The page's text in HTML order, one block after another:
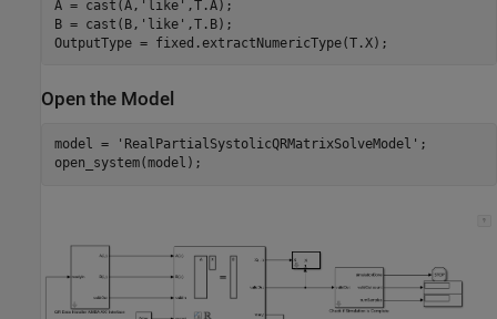
A = cast(A, 'like' ,T.A);
B = cast(B, 'like' ,T.B);
Open the Model
model = 'RealPartialSystolicQRMatrixSolveModel' ;